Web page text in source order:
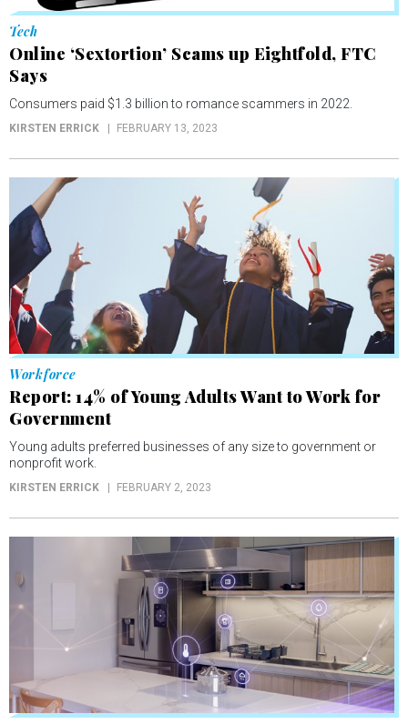
Tech
Online ‘Sextortion’ Scams up Eightfold, FTC
Says
Consumers paid $1.3 billion to romance scammers in 2022.
KIRSTEN ERRICK FEBRUARY 13, 2023
Workforce
Report: 14% of Young Adults Want to Work for
Government
Young adults preferred businesses of any size to government or
nonprofit work.
KIRSTEN ERRICK FEBRUARY 2, 2023